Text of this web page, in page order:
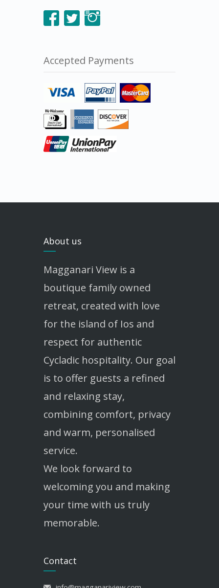
Accepted Payments
About us
Magganari View is a
boutique family owned
retreat, created with love
for the island of Ios and
respect for authentic
Cycladic hospitality. Our goal
is to offer guests a refined
and relaxing stay,
combining comfort, privacy
and warm, personalised
service.
We look forward to
welcoming you and making
your time with us truly
memorable.
Contact